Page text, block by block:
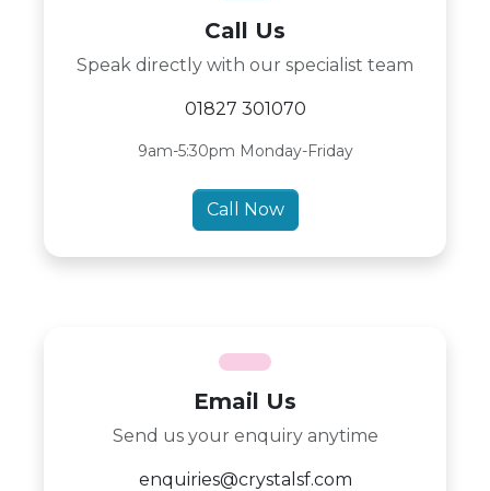
Call Us
Speak directly with our specialist team
01827 301070
9am-5:30pm Monday-Friday
Call Now
Email Us
Send us your enquiry anytime
enquiries@crystalsf.com